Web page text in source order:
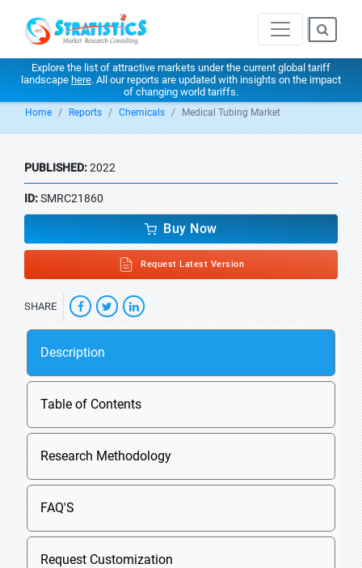
Explore the list of attractive markets under the current global tariff
landscape here. All our reports are updated with insights on the impact
of changing world tariffs.
Home Reports Chemicals Medical Tubing Market
PUBLISHED:2022
ID:SMRC21860
Buy Now
Request Latest Version
SHARE
Description
Table of Contents
Research Methodology
FAQ'S
Request Customization